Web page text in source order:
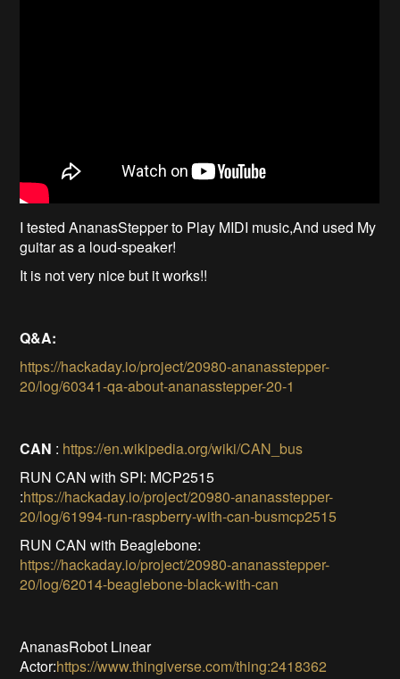
I tested AnanasStepper to Play MIDI music,And used My
guitar as a loud-speaker!
It is not very nice but it works!!
Q&A:
https://hackaday.io/project/20980-ananasstepper-
20/log/60341-qa-about-ananasstepper-20-1
CAN : https://en.wikipedia.org/wiki/CAN_bus
RUN CAN with SPI: MCP2515
:https://hackaday.io/project/20980-ananasstepper-
20/log/61994-run-raspberry-with-can-busmcp2515
RUN CAN with Beaglebone:
https://hackaday.io/project/20980-ananasstepper-
20/log/62014-beaglebone-black-with-can
AnanasRobot Linear
Actor:https://www.thingiverse.com/thing:2418362